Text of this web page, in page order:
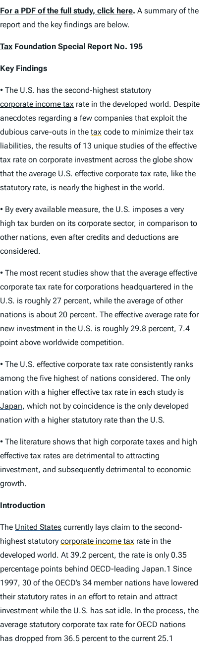
For a PDF of the full study, click here. A summary of the
report and the key findings are below.
Tax Foundation Special Report No. 195
Key Findings
• The U.S. has the second-highest statutory
corporate income tax rate in the developed world. Despite
anecdotes regarding a few companies that exploit the
dubious carve-outs in the tax code to minimize their tax
liabilities, the results of 13 unique studies of the effective
tax rate on corporate investment across the globe show
that the average U.S. effective corporate tax rate, like the
statutory rate, is nearly the highest in the world.
• By every available measure, the U.S. imposes a very
high tax burden on its corporate sector, in comparison to
other nations, even after credits and deductions are
considered.
• The most recent studies show that the average effective
corporate tax rate for corporations headquartered in the
U.S. is roughly 27 percent, while the average of other
nations is about 20 percent. The effective average rate for
new investment in the U.S. is roughly 29.8 percent, 7.4
point above worldwide competition.
• The U.S. effective corporate tax rate consistently ranks
among the five highest of nations considered. The only
nation with a higher effective tax rate in each study is
Japan, which not by coincidence is the only developed
nation with a higher statu­tory rate than the U.S.
• The literature shows that high corporate taxes and high
effective tax rates are detrimental to attracting
investment, and subsequently detrimental to economic
growth.
Introduction
The United States currently lays claim to the second-
highest statutory corporate income tax rate in the
developed world. At 39.2 percent, the rate is only 0.35
percentage points behind OECD-leading Japan.1 Since
1997, 30 of the OECD’s 34 member nations have lowered
their statutory rates in an effort to retain and attract
investment while the U.S. has sat idle. In the process, the
average statutory corporate tax rate for OECD nations
has dropped from 36.5 percent to the current 25.1